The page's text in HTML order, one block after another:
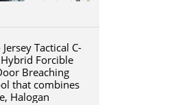
Jersey Tactical C-
Forcible
Breaching
that combines
Halogan